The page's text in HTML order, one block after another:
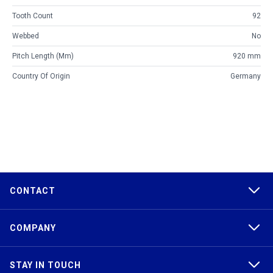
Tooth Count 92
Webbed No
Pitch Length (mm) 920 mm
Country Of Origin Germany
CONTACT
COMPANY
STAY IN TOUCH